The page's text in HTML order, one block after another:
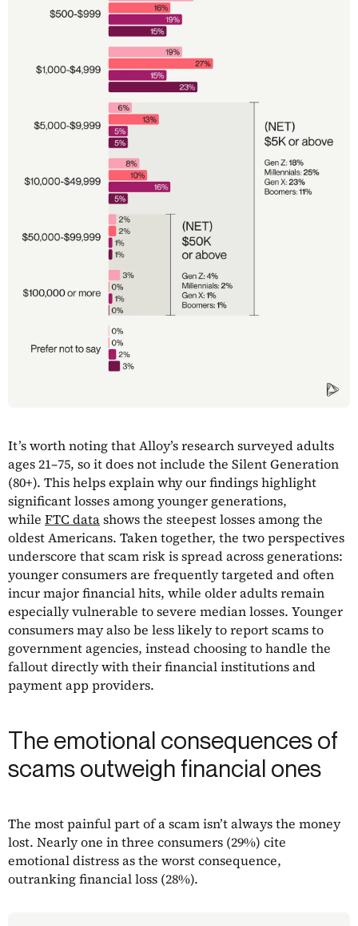
It’s worth noting that Alloy’s research surveyed adults
ages 21–75, so it does not include the Silent Generation
(80+). This helps explain why our findings highlight
significant losses among younger generations,
while FTC datashows the steepest losses among the
oldest Americans. Taken together, the two perspectives
underscore that scam risk is spread across generations:
younger consumers are frequently targeted and often
incur major financial hits, while older adults remain
especially vulnerable to severe median losses. Younger
consumers may also be less likely to report scams to
government agencies, instead choosing to handle the
fallout directly with their financial institutions and
payment app providers.
The emotional consequences of
scams outweigh financial ones
The most painful part of a scam isn’t always the money
lost. Nearly one in three consumers (29%) cite
emotional distress as the worst consequence,
outranking financial loss (28%).